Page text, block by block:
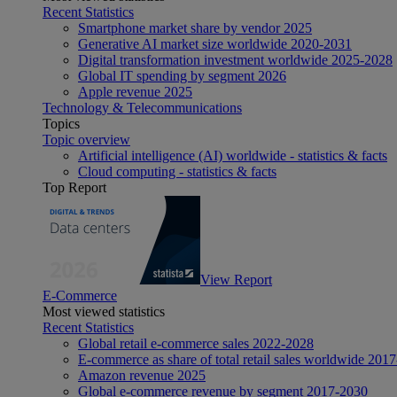
Recent Statistics
Smartphone market share by vendor 2025
Generative AI market size worldwide 2020-2031
Digital transformation investment worldwide 2025-2028
Global IT spending by segment 2026
Apple revenue 2025
Technology & Telecommunications
Topics
Topic overview
Artificial intelligence (AI) worldwide - statistics & facts
Cloud computing - statistics & facts
Top Report
View Report
E-Commerce
Most viewed statistics
Recent Statistics
Global retail e-commerce sales 2022-2028
E-commerce as share of total retail sales worldwide
Amazon revenue 2025
Global e-commerce revenue by segment 2017-2030